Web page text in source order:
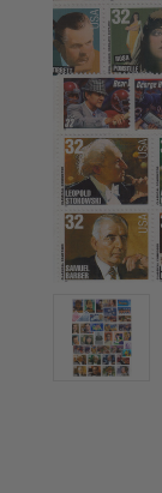
U.S. Air
Mint
Mint
Mint
U.S.
Singles
Strips
Plate